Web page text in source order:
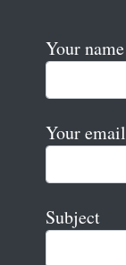
Your name
Your email
Subject